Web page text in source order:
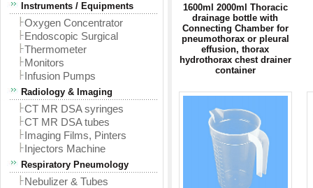
Instruments / Equipments
Oxygen Concentrator
Endoscopic Surgical
Thermometer
Monitors
Infusion Pumps
Radiology & Imaging
CT MR DSA syringes
CT MR DSA tubes
Imaging Films, Pinters
Injectors Machine
Respiratory Pneumology
Nebulizer & Tubes
1600ml 2000ml Thoracic
drainage bottle with
Connecting Chamber for
pneumothorax or pleural
effusion, thorax
hydrothorax chest drainer
container